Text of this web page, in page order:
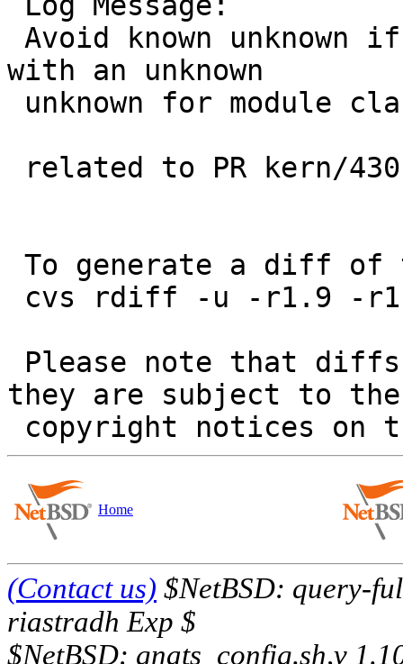
with an unknown
they are subject to the
Home
(Contact us) $NetBSD: query-
riastradh Exp $
$NetBSD: gnats_config.sh,v